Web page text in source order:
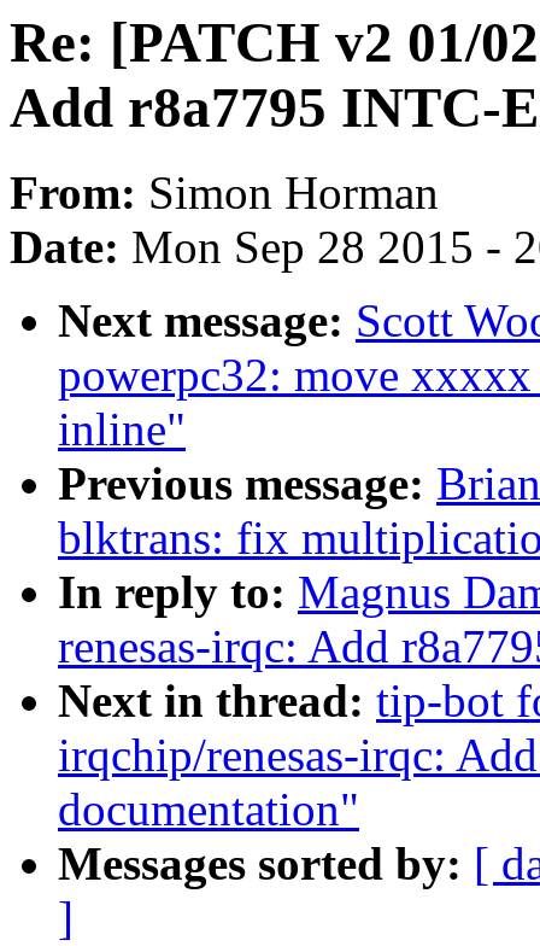
Re: [PATCH v2 01/
Add r8a7795 INTC-
From: Simon Horman
Date: Mon Sep 28 2015 -
Next message: Scott
powerpc32: move
inline"
Previous message:
blktrans: fix
In reply to: Magnus
renesas-irqc: Add
Next in thread: tip-bot
irqchip/renesas-irqc:
documentation"
Messages sorted by: [
]